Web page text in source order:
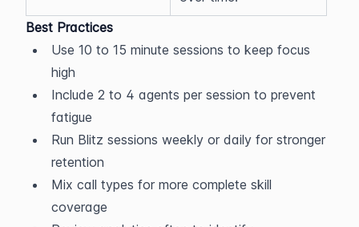
Best Practices
Use 10 to 15 minute sessions to keep focus
high
Include 2 to 4 agents per session to prevent
fatigue
Run Blitz sessions weekly or daily for stronger
retention
Mix call types for more complete skill
coverage